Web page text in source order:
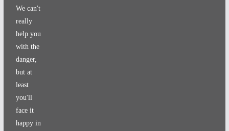
We can't
really
help you
with the
danger,
but at
least
you'll
face it
happy in